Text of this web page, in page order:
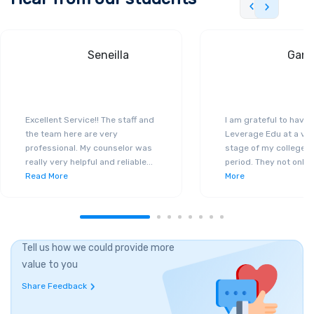
Seneilla
Excellent Service!! The staff and
the team here are very
professional. My counselor was
really very helpful and reliable...
Read More
I am grateful to have
Leverage Edu at a
stage of my college
period. They not only
More
Tell us how we could provide more
value to you
Share Feedback